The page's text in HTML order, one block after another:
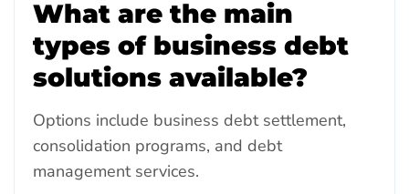
What are the main
types of business debt
solutions available?
Options include business debt settlement,
consolidation programs, and debt
management services.